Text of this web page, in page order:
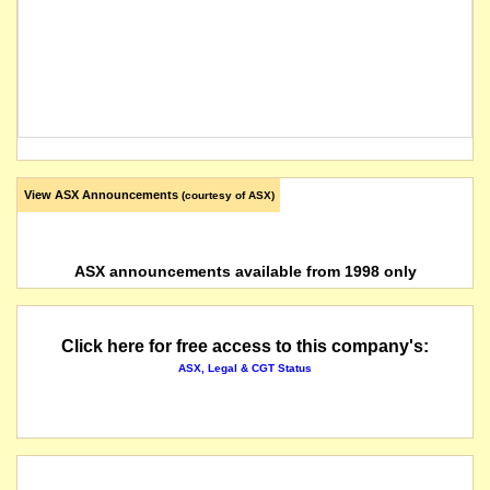
View ASX Announcements (courtesy of ASX)
ASX announcements available from 1998 only
Click here for free access to this company's:
ASX, Legal & CGT Status